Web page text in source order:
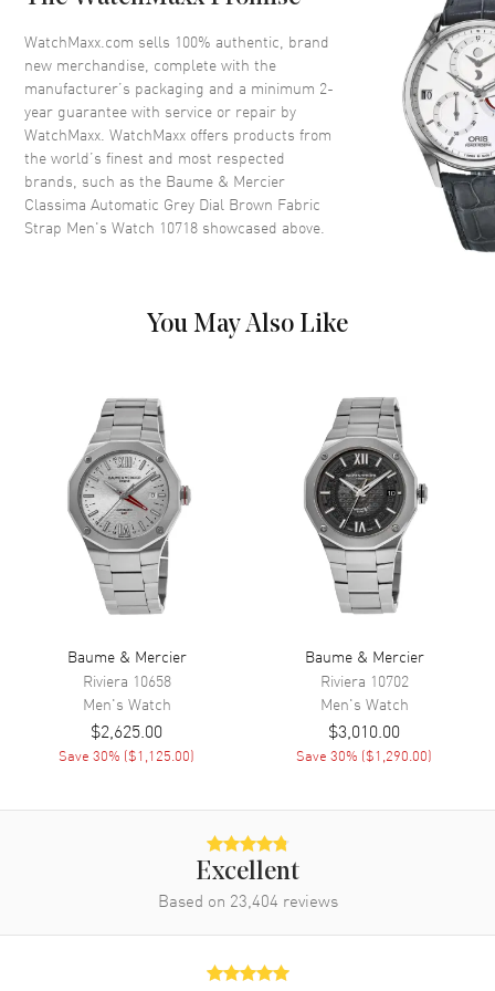
Smooth
Crystal Scratch Resistant Sapphire
Crown Push-Pull
Dial
Dial Color Grey
Dial Description
Polished Yellow Gold Tone
on a on a Grey Dial
Hand Color
Sub Dials Power Reserve
Functions
Power Reserve and Hour,
Minute, Second
Movement
Movement Automatic Self Winding
Movement Description Swiss Automatic
Band
Brown Hollang & Sherry Fabric
Strap
Tang
Additional Information
WatchMaxx.com sells 100% authentic, brand
new merchandise, complete with the
manufacturer’s packaging and a minimum 2-
year guarantee with service or repair by
WatchMaxx. WatchMaxx offers products from
the world’s finest and most respected
brands, such as the Baume & Mercier
Classima Automatic Grey Dial Brown Fabric
Strap Men's Watch 10718 showcased above.
You May Also Like
Baume & Mercier
Riviera 10658
Men's Watch
$2,625.00
Save30% ($1,125.00)
Baume & Mercier
Riviera 10702
Men's Watch
$3,010.00
Save30% ($1,290.00)
Excellent
Based on 23,404 reviews